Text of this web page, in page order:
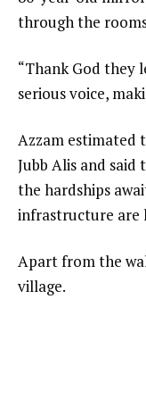
through the
“Thank God they
serious voice,
Azzam estimated
Jubb Alis and said
the hardships
infrastructure are
Apart from the
village.